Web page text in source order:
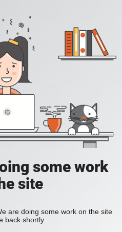
some work
site
are doing some work on the site
back shortly.